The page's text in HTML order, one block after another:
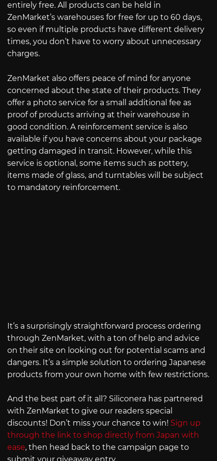
entirely free. All products can be held in
ZenMarket’s warehouses for free for up to 60 days,
so even if multiple products have different delivery
times, you don’t have to worry about unnecessary
charges.
ZenMarket also offers peace of mind for anyone
concerned about the state of their products. They
offer a photo service for a small additional fee as
proof of products arriving at their warehouse in
good condition. A reinforcement service is also
available if you have concerns about your package
getting damaged in transit. However, while this
service is optional, some items such as pottery,
items made of glass, and turntables will be subject
to mandatory reinforcement.
It’s a surprisingly straightforward process ordering
through ZenMarket, with a ton of help and advice
on their site on looking out for potential scams and
dangers. It’s a simple solution to ordering Japanese
products from your own home with few restrictions.
And the best part of it all? Siliconera has partnered
with ZenMarket to give our readers special
discounts! Don’t miss your chance to win! Sign up
through the link to shop directly from Japan with
ease, then head back to the campaign page to